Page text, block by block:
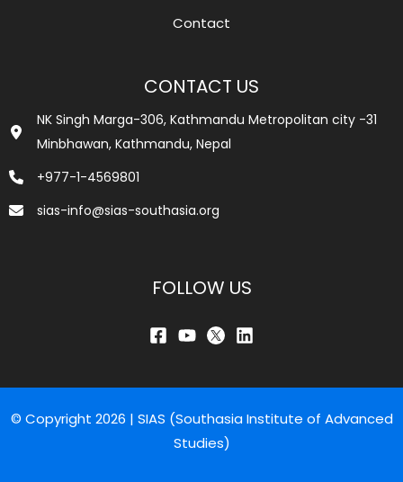
Contact
CONTACT US
NK Singh Marga-306, Kathmandu Metropolitan city -31
Minbhawan, Kathmandu, Nepal
+977-1-4569801
sias-info@sias-southasia.org
FOLLOW US
© Copyright 2026 | SIAS (Southasia Institute of Advanced
Studies)